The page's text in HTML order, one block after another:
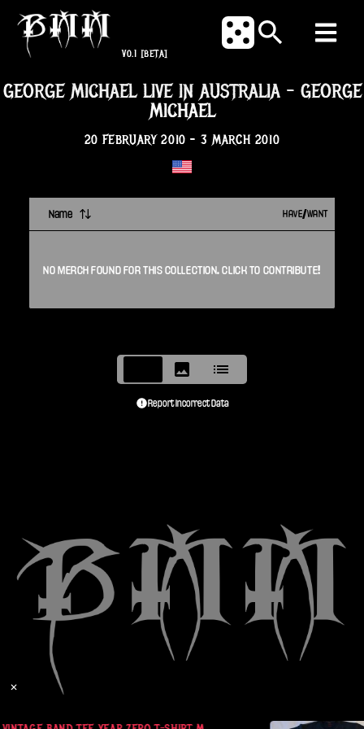
V0.1 [BETA]
GEORGE MICHAEL LIVE IN AUSTRALIA- GEORGE
MICHAEL
20 FEBRUARY 2010 - 3 MARCH 2010
Name HAVE/WANT
NO MERCH FOUND FOR THIS COLLECTION. CLICK TO CONTRIBUTE!
Report Incorrect Data
✕